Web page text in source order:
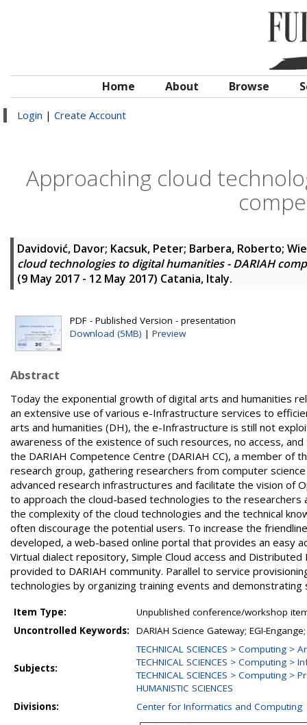
Home About Browse
Login | Create Account
Approaching cloud
Davidović, Davor; Kacsuk, Peter; Barbera, Roberto;
cloud technologies to digital humanities - DARIAH
(9 May 2017 - 12 May 2017) Catania, Italy.
PDF - Published Version - presentation
Download (5MB) | Preview
Abstract
Today the exponential growth of digital arts and humanities
an extensive use of various e-Infrastructure services to
arts and humanities (DH), the e-Infrastructure is still not
awareness of the existence of such resources, no access,
the DARIAH Competence Centre (DARIAH CC), a member of
research group, gathering researchers from computer
advanced research infrastructures and facilitate the vision of
to approach the cloud-based technologies to the researchers
the complexity of the cloud technologies and the technical
often discourage the potential users. To increase the
developed, a web-based online portal that provides an easy
Virtual dialect repository, Simple Cloud access and
provided to DARIAH community. Parallel to service
technologies by organizing training events and
Item Type:
Unpublished conference/workshop
Uncontrolled Keywords:
DARIAH Science Gateway; EGI-
Subjects:
TECHNICAL SCIENCES > Computing
TECHNICAL SCIENCES > Computing >
TECHNICAL SCIENCES > Computing >
HUMANISTIC SCIENCES
Divisions:
Center for Informatics and Computing